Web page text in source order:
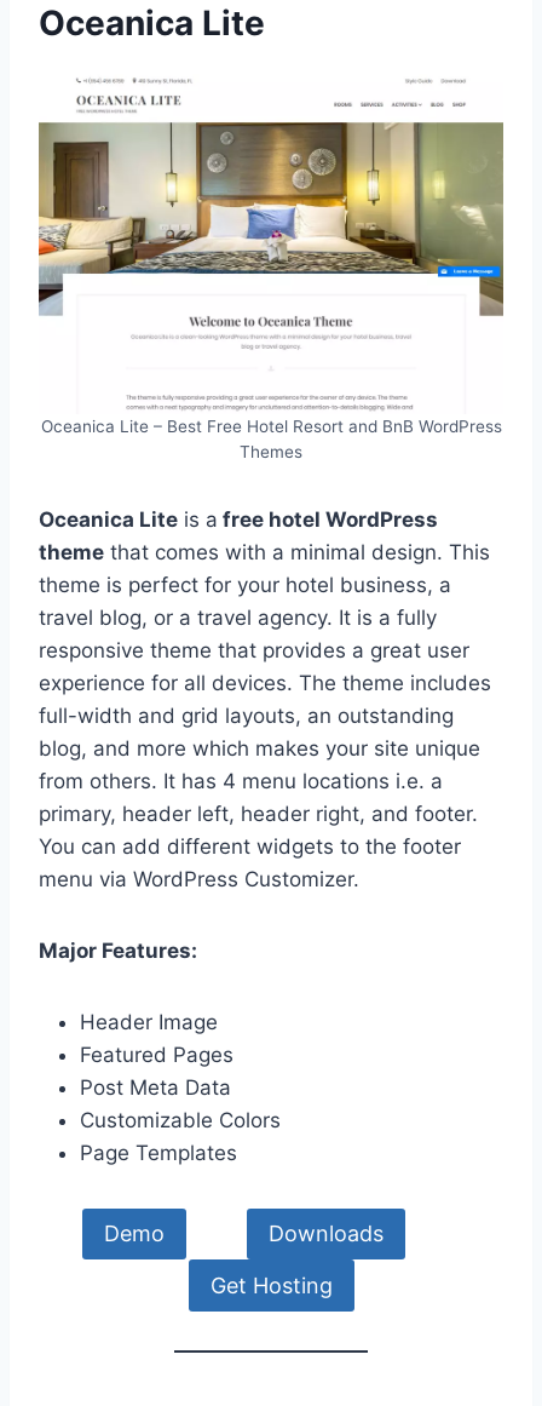
Oceanica Lite
Oceanica Lite – Best Free Hotel Resort and BnB WordPress
Themes
Oceanica Lite is a free hotel WordPress
theme that comes with a minimal design. This
theme is perfect for your hotel business, a
travel blog, or a travel agency. It is a fully
responsive theme that provides a great user
experience for all devices. The theme includes
full-width and grid layouts, an outstanding
blog, and more which makes your site unique
from others. It has 4 menu locations i.e. a
primary, header left, header right, and footer.
You can add different widgets to the footer
menu via WordPress Customizer.
Major Features:
Header Image
Featured Pages
Post Meta Data
Customizable Colors
Page Templates
Demo Downloads
Get Hosting